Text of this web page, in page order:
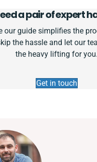
a pair of expert
our guide simplifies the
the hassle and let our
the heavy lifting for you.
Get in touch